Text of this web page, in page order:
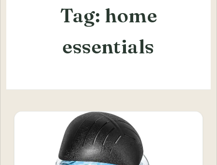
Tag: home
essentials